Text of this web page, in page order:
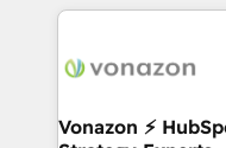
new HubSpot portal
CRM Migrations
and ensure faster time
day one, our team
strategies that deliver
Vonazon ⚡